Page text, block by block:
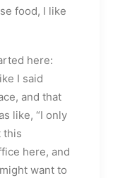
food, I like
here:
I said
and that
like, “I only
this
here, and
want to